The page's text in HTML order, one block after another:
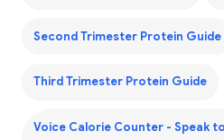
Second Trimester Protein Guide
Third Trimester Protein Guide
Voice Calorie Counter - Speak